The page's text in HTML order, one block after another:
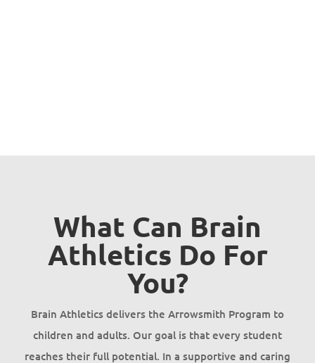
What Can Brain
Athletics Do For
You?
Brain Athletics delivers the Arrowsmith Program to
children and adults. Our goal is that every student
reaches their full potential. In a supportive and caring